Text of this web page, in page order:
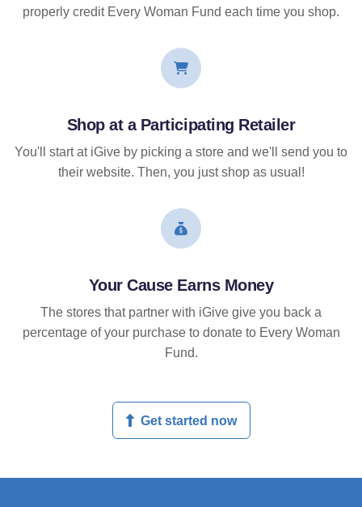
properly credit Every Woman Fund each time you shop.
Shop at a Participating Retailer
You'll start at iGive by picking a store and we'll send you to
their website. Then, you just shop as usual!
Your Cause Earns Money
The stores that partner with iGive give you back a
percentage of your purchase to donate to Every Woman
Fund.
Get started now